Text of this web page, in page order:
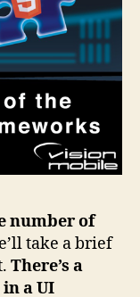
number of
take a brief
There’s a
a UI